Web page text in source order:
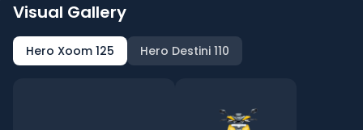
Visual Gallery
Hero Xoom 125 Hero Destini 110